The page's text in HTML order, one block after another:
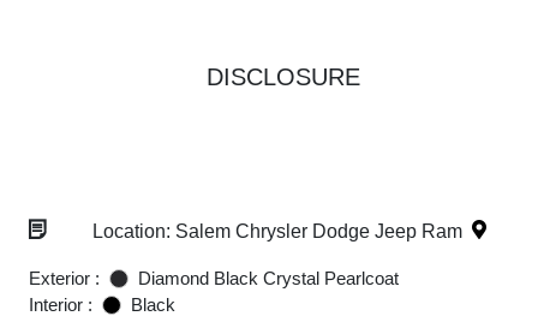
DISCLOSURE
Location: Salem Chrysler Dodge Jeep Ram
Exterior :
Diamond Black Crystal Pearlcoat
Interior :
Black